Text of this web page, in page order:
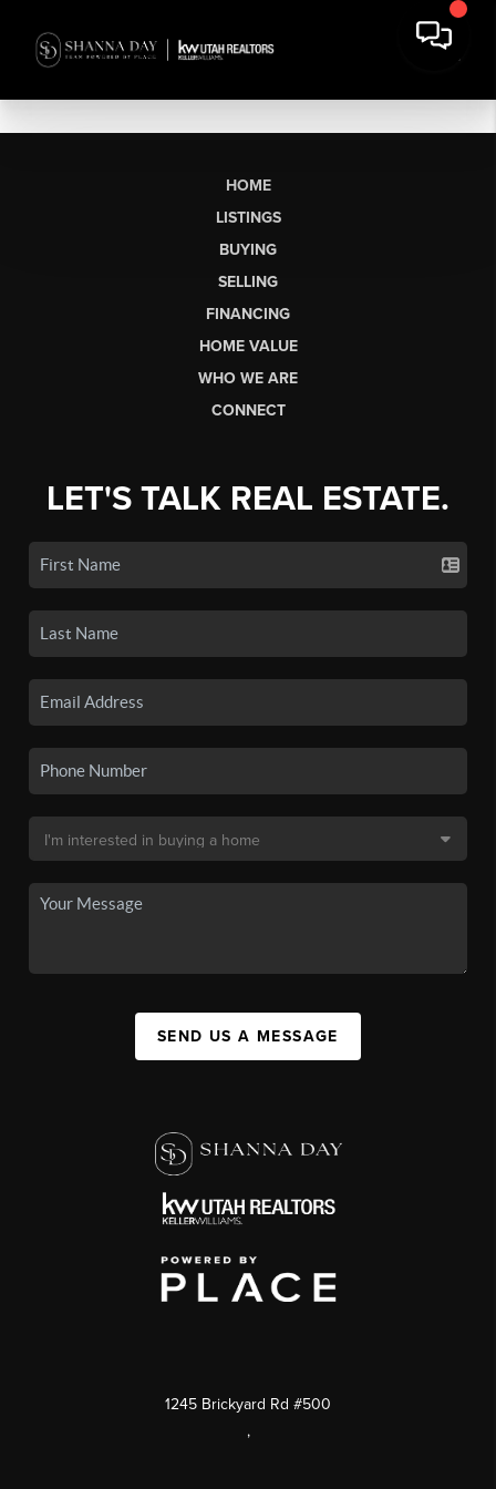
HOME
LISTINGS
BUYING
SELLING
FINANCING
HOME VALUE
WHO WE ARE
CONNECT
LET'S TALK REAL ESTATE.
SEND US A MESSAGE
1245 Brickyard Rd #500
,